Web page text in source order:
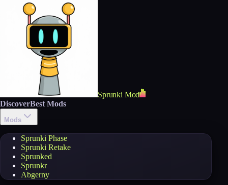
Sprunki Mod
DiscoverBest Mods
Mods
Sprunki Phase
Sprunki Retake
Sprunked
Sprunkr
Abgerny